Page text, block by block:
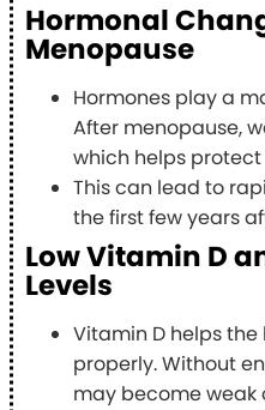
Hormonal
Menopause
Hormones play a
After menopause,
which helps
This can lead to
the first few years
Low Vitamin D
Levels
Vitamin D helps
properly. Without
may become weak